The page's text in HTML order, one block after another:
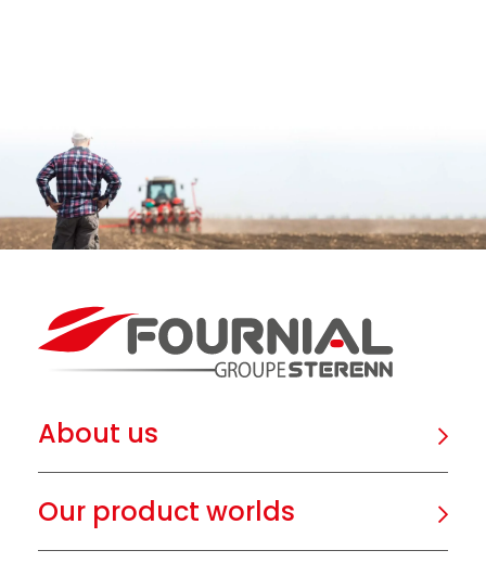
About us
Our product worlds